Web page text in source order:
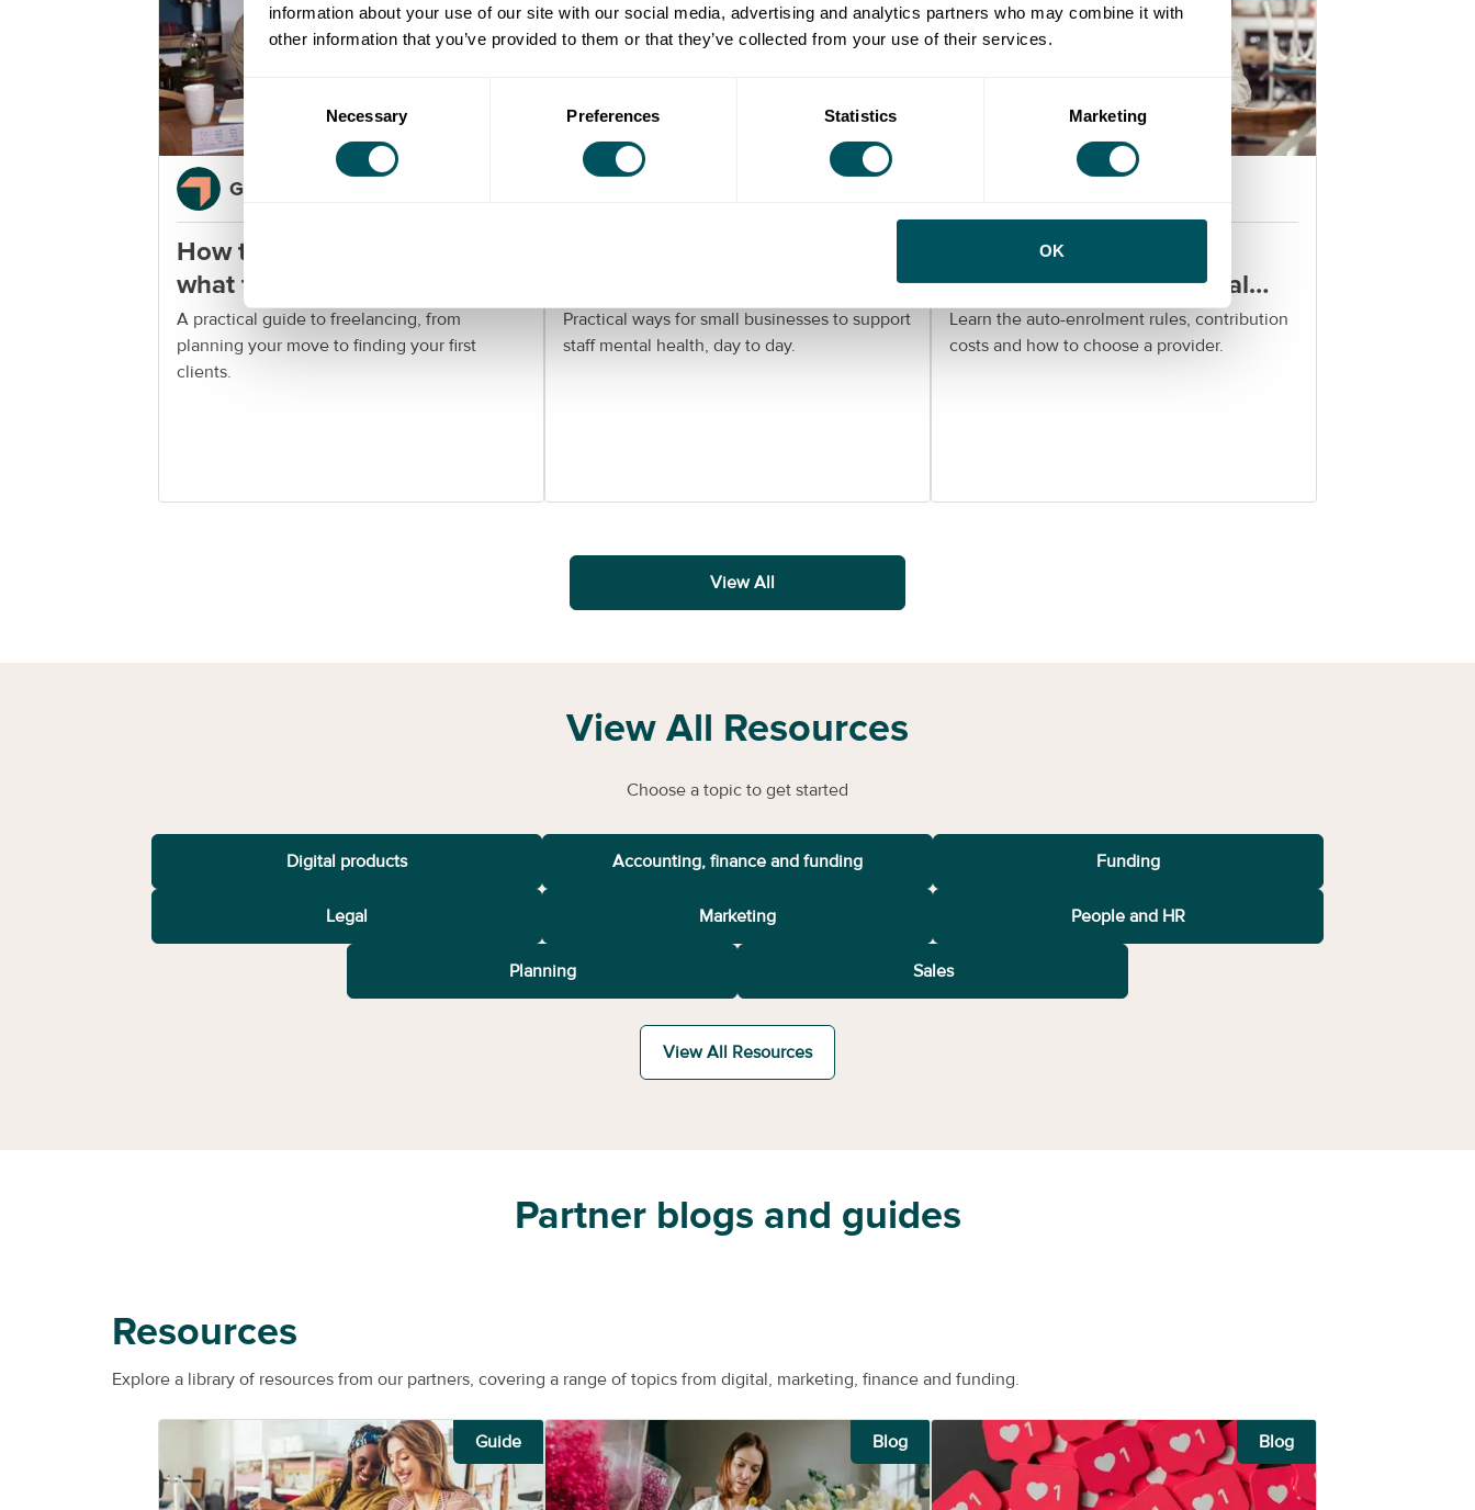
information about your use of our site with our social media, advertising and analytics partners who may combine it with
other information that you’ve provided to them or that they’ve collected from your use of their services.
Consent
Selection
Necessary Preferences Statistics Marketing
OK
Grow London Local
How to become a freelancer:
what to know before you
start
A practical guide to freelancing, from
planning your move to finding your first
clients.
London SMEs
Practical ways for small businesses to support
staff mental health, day to day.
Workplace pensions for
London SMEs: a practical
guide
Learn the auto-enrolment rules, contribution
costs and how to choose a provider.
View All
View All Resources
Choose a topic to get started
Digital products Accounting, finance and funding Funding
Legal Marketing People and HR
Planning Sales
View All Resources
Partner blogs and guides
Resources
Explore a library of resources from our partners, covering a range of topics from digital, marketing, finance and funding.
Guide Blog Blog